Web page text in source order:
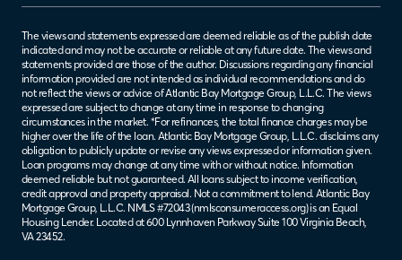
The views and statements expressed are deemed reliable as of the publish date
indicated and may not be accurate or reliable at any future date. The views and
statements provided are those of the author. Discussions regarding any financial
information provided are not intended as individual recommendations and do
not reflect the views or advice of Atlantic Bay Mortgage Group, L.L.C. The views
expressed are subject to change at any time in response to changing
circumstances in the market. *For refinances, the total finance charges may be
higher over the life of the loan. Atlantic Bay Mortgage Group, L.L.C. disclaims any
obligation to publicly update or revise any views expressed or information given.
Loan programs may change at any time with or without notice. Information
deemed reliable but not guaranteed. All loans subject to income verification,
credit approval and property appraisal. Not a commitment to lend. Atlantic Bay
Mortgage Group, L.L.C. NMLS #72043 (nmlsconsumeraccess.org) is an Equal
Housing Lender. Located at 600 Lynnhaven Parkway Suite 100 Virginia Beach,
VA 23452.